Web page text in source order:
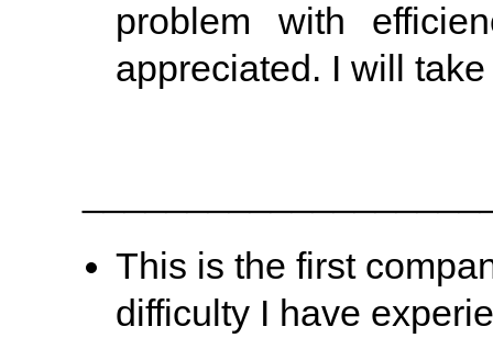
problem with
appreciated. I will
This is the first
difficulty I have